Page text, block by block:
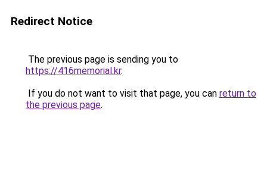
Redirect Notice
The previous page is sending you to
https://416memorial.kr.
If you do not want to visit that page, you can return to
the previous page.